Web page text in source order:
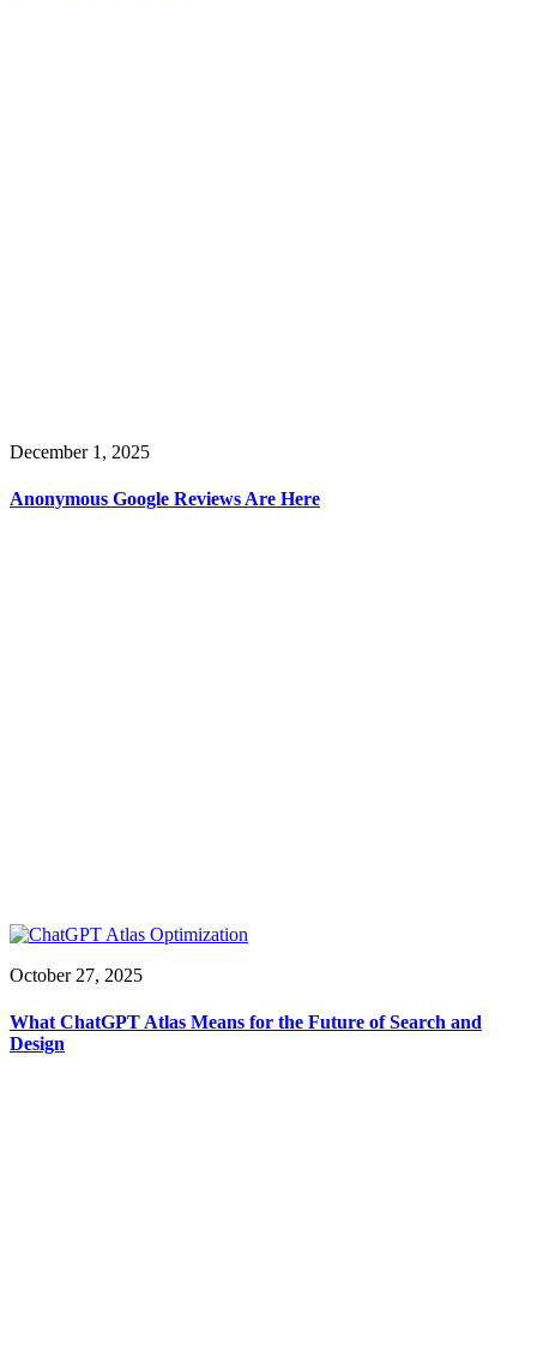
December 1, 2025
Anonymous Google Reviews Are Here
October 27, 2025
What ChatGPT Atlas Means for the Future of Search and
Design